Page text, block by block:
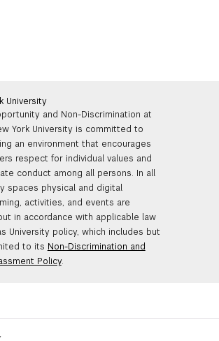
University
and Non-Discrimination at
York University is committed to
an environment that encourages
respect for individual values and
conduct among all persons. In all
spaces physical and digital
activities, and events are
in accordance with applicable law
University policy, which includes but
to its Non-Discrimination and
Policy.